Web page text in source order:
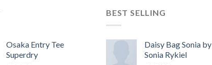
Osaka Entry Tee
Superdry
BEST SELLING
Daisy Bag Sonia by
Sonia Rykiel